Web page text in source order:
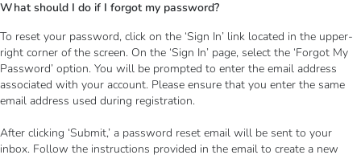
What should I do if I forgot my password?
To reset your password, click on the ‘Sign In’ link located in the upper-
right corner of the screen. On the ‘Sign In’ page, select the ‘Forgot My
Password’ option. You will be prompted to enter the email address
associated with your account. Please ensure that you enter the same
email address used during registration.
After clicking ‘Submit,’ a password reset email will be sent to your
inbox. Follow the instructions provided in the email to create a new